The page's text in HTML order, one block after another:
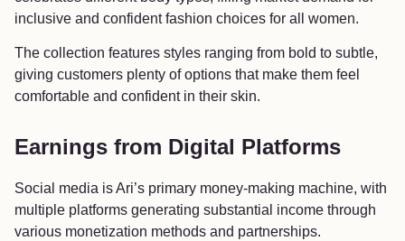
inclusive and confident fashion choices for all women.
The collection features styles ranging from bold to subtle,
giving customers plenty of options that make them feel
comfortable and confident in their skin.
Earnings from Digital Platforms
Social media is Ari’s primary money-making machine, with
multiple platforms generating substantial income through
various monetization methods and partnerships.